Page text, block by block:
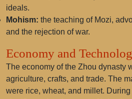
ideals.
Mohism: the teaching of Mozi,
and the rejection of war.
Economy and
The economy of the Zhou dynasty
agriculture, crafts, and trade. The
were rice, wheat, and millet.